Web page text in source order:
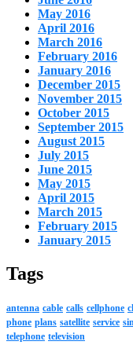
May 2016
April 2016
March 2016
February 2016
January 2016
December 2015
November 2015
October 2015
September 2015
August 2015
July 2015
June 2015
May 2015
April 2015
March 2015
February 2015
January 2015
Tags
antenna cable calls cellphone
phone plans satellite service
telephone television